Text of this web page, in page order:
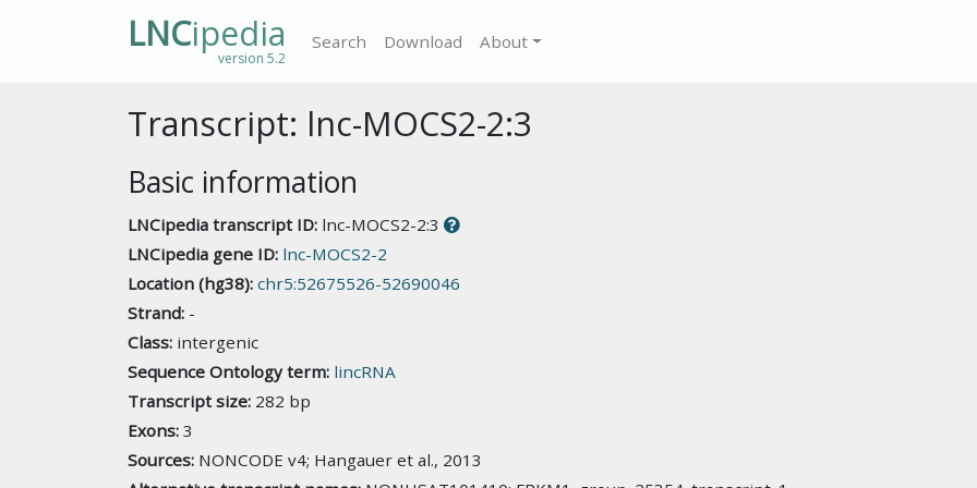
LNCipedia
version 5.2
Search Download About
Transcript: lnc-MOCS2-2:3
Basic information
LNCipedia transcript ID: lnc-MOCS2-2:3
LNCipedia gene ID: lnc-MOCS2-2
Location (hg38): chr5:52675526-52690046
Strand: -
Class: intergenic
Sequence Ontology term: lincRNA
Transcript size: 282 bp
Exons: 3
Sources: NONCODE v4; Hangauer et al., 2013